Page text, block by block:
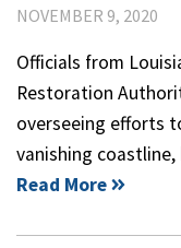
NOVEMBER 9, 2020
Officials from
Restoration
overseeing efforts
vanishing
Read More